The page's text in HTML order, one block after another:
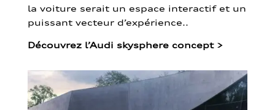
la voiture serait un espace interactif et un
puissant vecteur d’expérience..
Découvrez l’Audi skysphere concept >